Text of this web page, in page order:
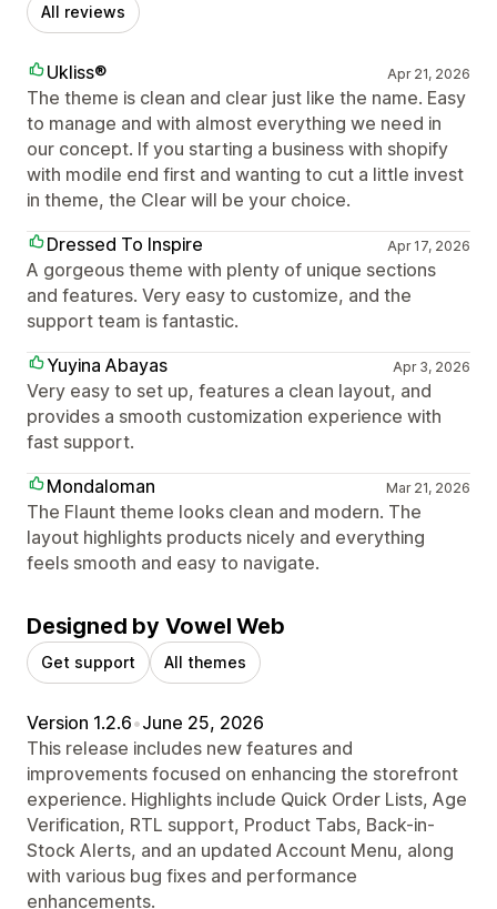
All reviews
Ukliss® Apr 21, 2026
The theme is clean and clear just like the name. Easy
to manage and with almost everything we need in
our concept. If you starting a business with shopify
with modile end first and wanting to cut a little invest
in theme, the Clear will be your choice.
Dressed To Inspire
Apr 17, 2026
A gorgeous theme with plenty of unique sections
and features. Very easy to customize, and the
support team is fantastic.
Yuyina Abayas
Apr 3, 2026
Very easy to set up, features a clean layout, and
provides a smooth customization experience with
fast support.
Mondaloman
Mar 21, 2026
The Flaunt theme looks clean and modern. The
layout highlights products nicely and everything
feels smooth and easy to navigate.
Designed by Vowel Web
Get support All themes
Version 1.2.6•June 25, 2026
This release includes new features and
improvements focused on enhancing the storefront
experience. Highlights include Quick Order Lists, Age
Verification, RTL support, Product Tabs, Back-in-
Stock Alerts, and an updated Account Menu, along
with various bug fixes and performance
enhancements.